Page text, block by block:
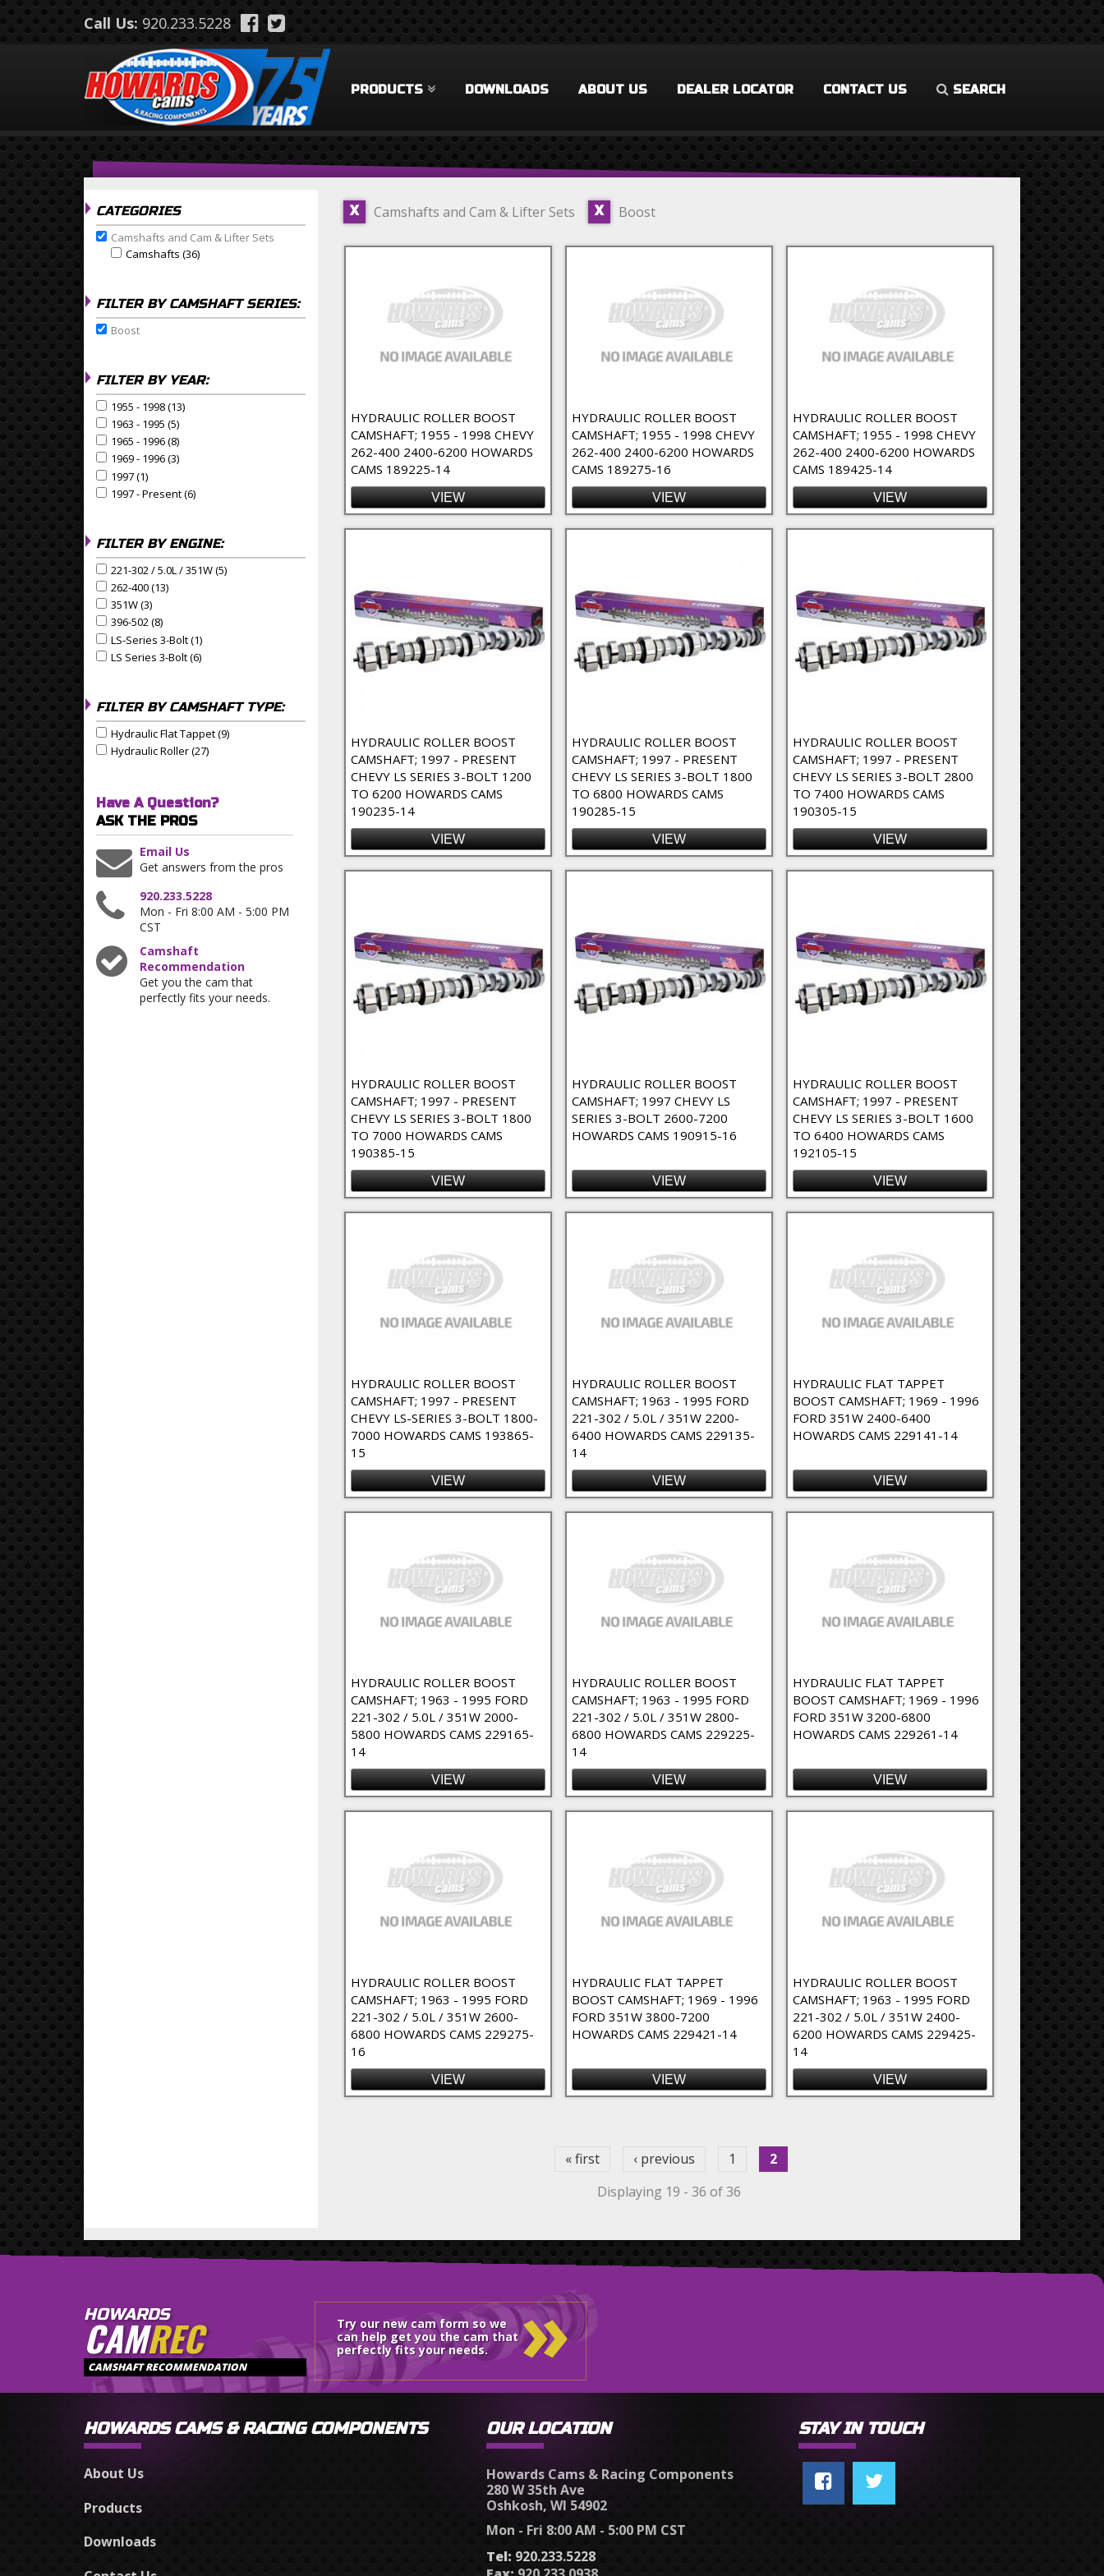
Skip to main content
Call Us:920.233.5228
PRODUCTS DOWNLOADS ABOUT US DEALER LOCATOR CONTACT US SEARCH
CATEGORIES
Remove Camshafts and Cam & Lifter Sets filter
Camshafts and Cam & Lifter Sets
Apply Camshafts filter
Camshafts (36)
FILTER BY CAMSHAFT SERIES:
Remove Boost filter
Boost
FILTER BY YEAR:
Apply 1955 - 1998 filter
1955 - 1998 (13)
Apply 1963 - 1995 filter
1963 - 1995 (5)
Apply 1965 - 1996 filter
1965 - 1996 (8)
Apply 1969 - 1996 filter
1969 - 1996 (3)
Apply 1997 filter
1997 (1)
Apply 1997 - Present filter
1997 - Present (6)
FILTER BY ENGINE:
Apply 221-302 / 5.0L / 351W filter
221-302 / 5.0L / 351W (5)
Apply 262-400 filter
262-400 (13)
Apply 351W filter
351W (3)
Apply 396-502 filter
396-502 (8)
Apply LS-Series 3-Bolt filter
LS-Series 3-Bolt (1)
Apply LS Series 3-Bolt filter
LS Series 3-Bolt (6)
FILTER BY CAMSHAFT TYPE:
Apply Hydraulic Flat Tappet filter
Hydraulic Flat Tappet (9)
Apply Hydraulic Roller filter
Hydraulic Roller (27)
Have A Question?
ASK THE PROS
Email Us
Get answers from the pros
920.233.5228
Mon - Fri 8:00 AM - 5:00 PM
CST
Camshaft
Recommendation
Get you the cam that
perfectly fits your needs.
X Camshafts and Cam & Lifter Sets X Boost
HYDRAULIC ROLLER BOOST
CAMSHAFT; 1955 - 1998 CHEVY
262-400 2400-6200 HOWARDS
CAMS 189225-14
VIEW
HYDRAULIC ROLLER BOOST
CAMSHAFT; 1955 - 1998 CHEVY
262-400 2400-6200 HOWARDS
CAMS 189275-16
VIEW
HYDRAULIC ROLLER BOOST
CAMSHAFT; 1955 - 1998 CHEVY
262-400 2400-6200 HOWARDS
CAMS 189425-14
VIEW
HYDRAULIC ROLLER BOOST
CAMSHAFT; 1997 - PRESENT
CHEVY LS SERIES 3-BOLT 1200
TO 6200 HOWARDS CAMS
190235-14
VIEW
HYDRAULIC ROLLER BOOST
CAMSHAFT; 1997 - PRESENT
CHEVY LS SERIES 3-BOLT 1800
TO 6800 HOWARDS CAMS
190285-15
VIEW
HYDRAULIC ROLLER BOOST
CAMSHAFT; 1997 - PRESENT
CHEVY LS SERIES 3-BOLT 2800
TO 7400 HOWARDS CAMS
190305-15
VIEW
HYDRAULIC ROLLER BOOST
CAMSHAFT; 1997 - PRESENT
CHEVY LS SERIES 3-BOLT 1800
TO 7000 HOWARDS CAMS
190385-15
VIEW
HYDRAULIC ROLLER BOOST
CAMSHAFT; 1997 CHEVY LS
SERIES 3-BOLT 2600-7200
HOWARDS CAMS 190915-16
VIEW
HYDRAULIC ROLLER BOOST
CAMSHAFT; 1997 - PRESENT
CHEVY LS SERIES 3-BOLT 1600
TO 6400 HOWARDS CAMS
192105-15
VIEW
HYDRAULIC ROLLER BOOST
CAMSHAFT; 1997 - PRESENT
CHEVY LS-SERIES 3-BOLT 1800-
7000 HOWARDS CAMS 193865-
15
VIEW
HYDRAULIC ROLLER BOOST
CAMSHAFT; 1963 - 1995 FORD
221-302 / 5.0L / 351W 2200-
6400 HOWARDS CAMS 229135-
14
VIEW
HYDRAULIC FLAT TAPPET
BOOST CAMSHAFT; 1969 - 1996
FORD 351W 2400-6400
HOWARDS CAMS 229141-14
VIEW
HYDRAULIC ROLLER BOOST
CAMSHAFT; 1963 - 1995 FORD
221-302 / 5.0L / 351W 2000-
5800 HOWARDS CAMS 229165-
14
VIEW
HYDRAULIC ROLLER BOOST
CAMSHAFT; 1963 - 1995 FORD
221-302 / 5.0L / 351W 2800-
6800 HOWARDS CAMS 229225-
14
VIEW
HYDRAULIC FLAT TAPPET
BOOST CAMSHAFT; 1969 - 1996
FORD 351W 3200-6800
HOWARDS CAMS 229261-14
VIEW
HYDRAULIC ROLLER BOOST
CAMSHAFT; 1963 - 1995 FORD
221-302 / 5.0L / 351W 2600-
6800 HOWARDS CAMS 229275-
16
VIEW
HYDRAULIC FLAT TAPPET
BOOST CAMSHAFT; 1969 - 1996
FORD 351W 3800-7200
HOWARDS CAMS 229421-14
VIEW
HYDRAULIC ROLLER BOOST
CAMSHAFT; 1963 - 1995 FORD
221-302 / 5.0L / 351W 2400-
6200 HOWARDS CAMS 229425-
14
VIEW
« first ‹ previous 1
2
Displaying 19 - 36 of 36
HOWARDS
CAMREC
CAMSHAFT RECOMMENDATION
Try our new cam form so we
can help get you the cam that
perfectly fits your needs.
»
HOWARDS CAMS & RACING COMPONENTS
About Us
Products
Downloads
OUR LOCATION
Howards Cams & Racing Components
280 W 35th Ave
Oshkosh, WI 54902
Mon - Fri 8:00 AM - 5:00 PM CST
Tel: 920.233.5228
STAY IN TOUCH